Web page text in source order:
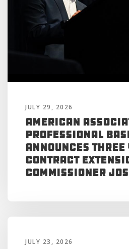
JULY 29, 2026
American
Professional
Announces Three
Contract
Commissioner
JULY 23, 2026